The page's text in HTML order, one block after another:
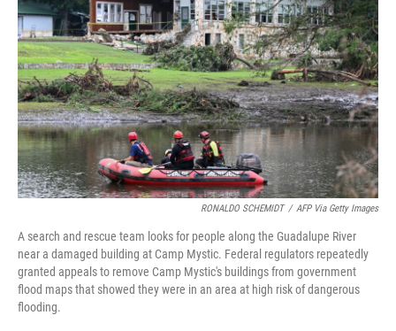
o
k
r
I
n
RONALDO SCHEMIDT / AFP Via Getty Images
A search and rescue team looks for people along the Guadalupe River
near a damaged building at Camp Mystic. Federal regulators repeatedly
granted appeals to remove Camp Mystic's buildings from government
flood maps that showed they were in an area at high risk of dangerous
flooding.